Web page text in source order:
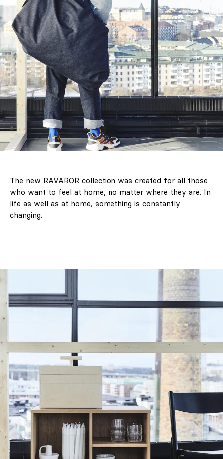
The new RAVAROR collection was created for all those
who want to feel at home, no matter where they are. In
life as well as at home, something is constantly
changing.